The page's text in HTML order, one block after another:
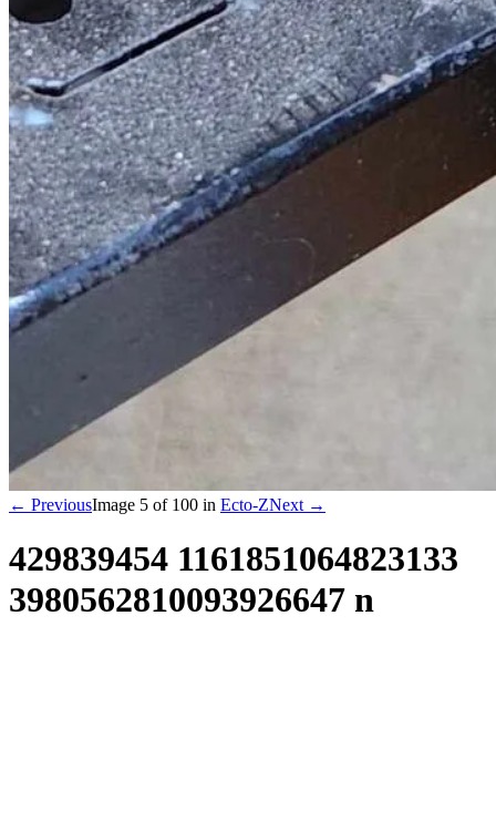
← PreviousImage 5 of 100 in Ecto-ZNext →
429839454 1161851064823133
3980562810093926647 n